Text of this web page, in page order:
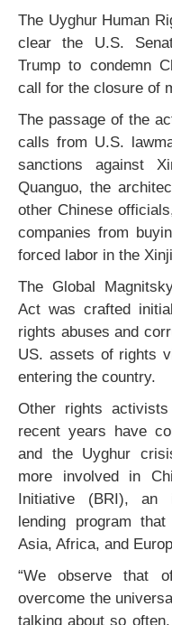
The Uyghur Human
clear the U.S.
Trump to condemn
call for the closure of
The passage of the
calls from U.S.
sanctions against
Quanguo, the
other Chinese
companies from
forced labor in the
The Global
Act was crafted
rights abuses and
US. assets of rights
entering the country.
Other rights
recent years have
and the Uyghur
more involved in
Initiative (BRI), an
lending program
Asia, Africa, and
“We observe that
overcome the
talking about so